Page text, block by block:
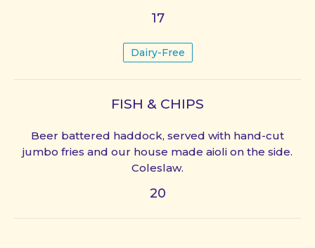
17
Dairy-Free
FISH & CHIPS
Beer battered haddock, served with hand-cut
jumbo fries and our house made aioli on the side.
Coleslaw.
20